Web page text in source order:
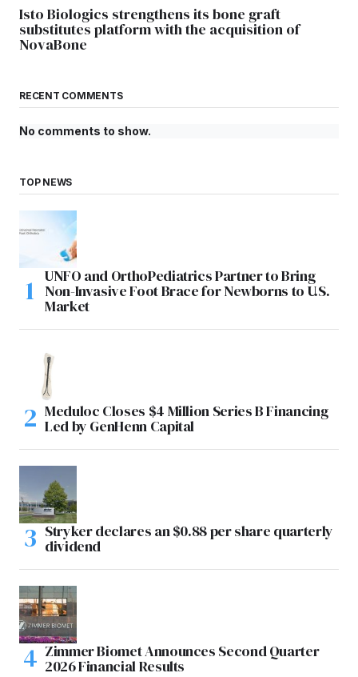
Isto Biologics strengthens its bone graft
substitutes platform with the acquisition of
NovaBone
RECENT COMMENTS
No comments to show.
TOP NEWS
UNFO and OrthoPediatrics Partner to Bring
Non-Invasive Foot Brace for Newborns to U.S.
Market
Meduloc Closes $4 Million Series B Financing
Led by GenHenn Capital
Stryker declares an $0.88 per share quarterly
dividend
Zimmer Biomet Announces Second Quarter
2026 Financial Results